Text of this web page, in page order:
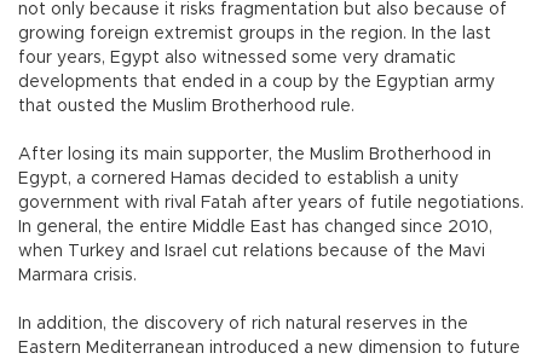
not only because it risks fragmentation but also because of
growing foreign extremist groups in the region. In the last
four years, Egypt also witnessed some very dramatic
developments that ended in a coup by the Egyptian army
that ousted the Muslim Brotherhood rule.
After losing its main supporter, the Muslim Brotherhood in
Egypt, a cornered Hamas decided to establish a unity
government with rival Fatah after years of futile negotiations.
In general, the entire Middle East has changed since 2010,
when Turkey and Israel cut relations because of the Mavi
Marmara crisis.
In addition, the discovery of rich natural reserves in the
Eastern Mediterranean introduced a new dimension to future